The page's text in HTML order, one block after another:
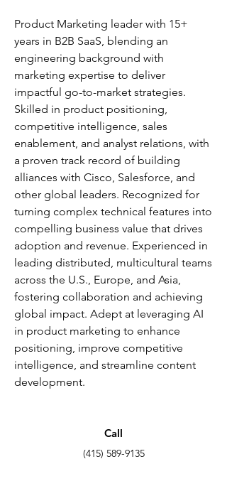
Product Marketing leader with 15+
years in B2B SaaS, blending an
engineering background with
marketing expertise to deliver
impactful go-to-market strategies.
Skilled in product positioning,
competitive intelligence, sales
enablement, and analyst relations, with
a proven track record of building
alliances with Cisco, Salesforce, and
other global leaders. Recognized for
turning complex technical features into
compelling business value that drives
adoption and revenue. Experienced in
leading distributed, multicultural teams
across the U.S., Europe, and Asia,
fostering collaboration and achieving
global impact. Adept at leveraging AI
in product marketing to enhance
positioning, improve competitive
intelligence, and streamline content
development.
Call
(415) 589-9135